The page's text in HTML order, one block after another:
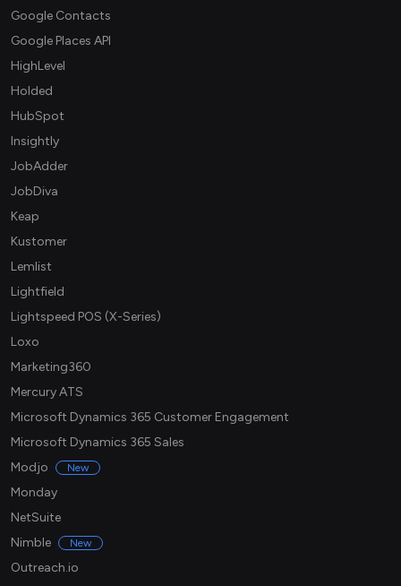
Google Contacts
Google Places API
HighLevel
Holded
HubSpot
Insightly
JobAdder
JobDiva
Keap
Kustomer
Lemlist
Lightfield
Lightspeed POS (X-Series)
Loxo
Marketing360
Mercury ATS
Microsoft Dynamics 365 Customer Engagement
Microsoft Dynamics 365 Sales
Modjo
New
Monday
NetSuite
Nimble
New
Outreach.io